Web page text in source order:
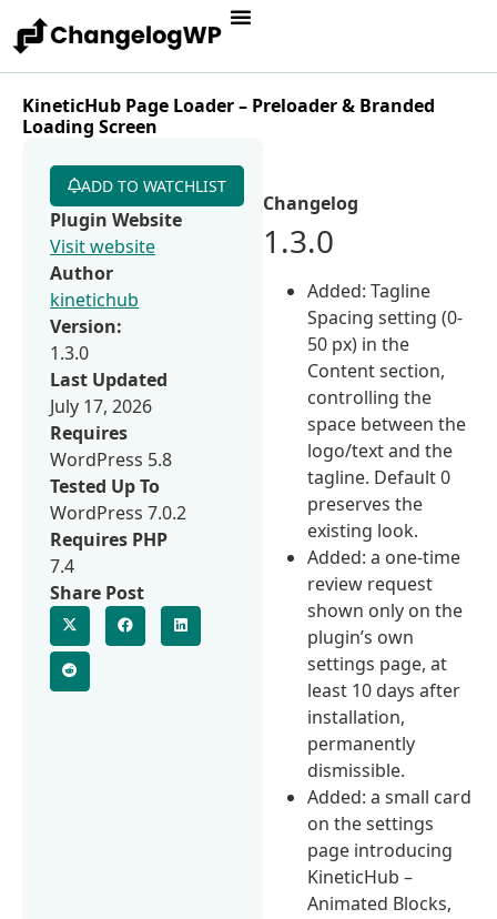
KineticHub Page Loader – Preloader & Branded
Loading Screen
Changelog
1.3.0
Added: Tagline
Spacing setting (0-
50 px) in the
Content section,
controlling the
space between the
logo/text and the
tagline. Default 0
preserves the
existing look.
Added: a one-time
review request
shown only on the
plugin’s own
settings page, at
least 10 days after
installation,
permanently
dismissible.
Added: a small card
on the settings
page introducing
KineticHub –
Animated Blocks,
ADD TO WATCHLIST
Plugin Website
Visit website
Author
kinetichub
Version:
1.3.0
Last Updated
July 17, 2026
Requires
WordPress 5.8
Tested Up To
WordPress 7.0.2
Requires PHP
7.4
Share Post